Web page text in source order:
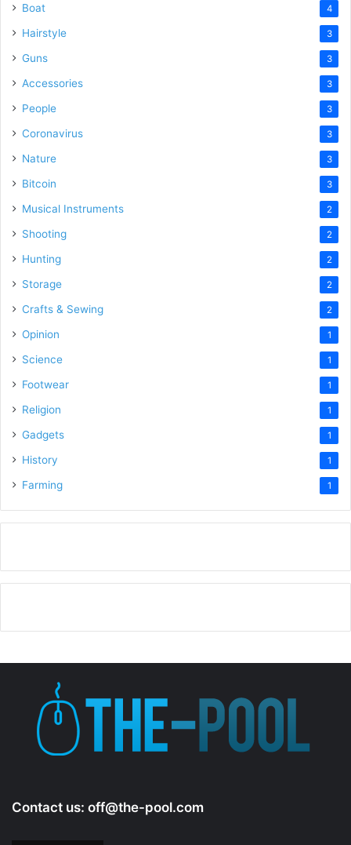
Boat 4
Hairstyle 3
Guns 3
Accessories 3
People 3
Coronavirus 3
Nature 3
Bitcoin 3
Musical Instruments 2
Shooting 2
Hunting 2
Storage 2
Crafts & Sewing 2
Opinion 1
Science 1
Footwear 1
Religion 1
Gadgets 1
History 1
Farming 1
Contact us: off@the-pool.com